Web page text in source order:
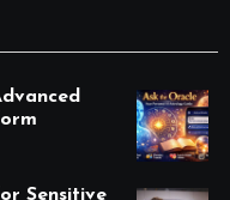
Sensitive